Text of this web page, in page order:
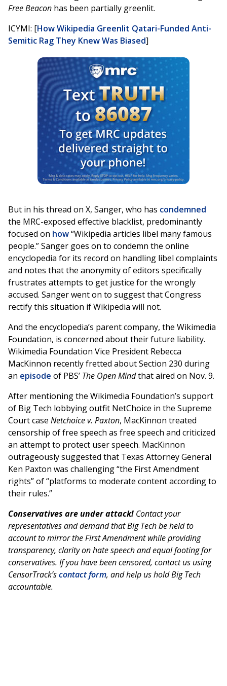
Free Beacon has been partially greenlit.
ICYMI: [How Wikipedia Greenlit Qatari-Funded Anti-
Semitic Rag They Knew Was Biased]
But in his thread on X, Sanger, who has condemned
the MRC-exposed effective blacklist, predominantly
focused on how“Wikipedia articles libel many famous
people.” Sanger goes on to condemn the online
encyclopedia for its record on handling libel complaints
and notes that the anonymity of editors specifically
frustrates attempts to get justice for the wrongly
accused. Sanger went on to suggest that Congress
rectify this situation if Wikipedia will not.
And the encyclopedia’s parent company, the Wikimedia
Foundation, is concerned about their future liability.
Wikimedia Foundation Vice President Rebecca
MacKinnon recently fretted about Section 230 during
an episode of PBS’ The Open Mindthat aired on Nov. 9.
After mentioning the Wikimedia Foundation’s support
of Big Tech lobbying outfit NetChoice in the Supreme
Court case Netchoice v. Paxton, MacKinnon treated
censorship of free speech as free speech and criticized
an attempt to protect user speech. MacKinnon
outrageously suggested that Texas Attorney General
Ken Paxton was challenging “the First Amendment
rights” of “platforms to moderate content according to
their rules.”
Conservatives are under attack! Contact your
representatives and demand that Big Tech be held to
account to mirror the First Amendment while providing
transparency, clarity on hate speech and equal footing for
conservatives. If you have been censored, contact us using
CensorTrack’scontact form, and help us hold Big Tech
accountable.